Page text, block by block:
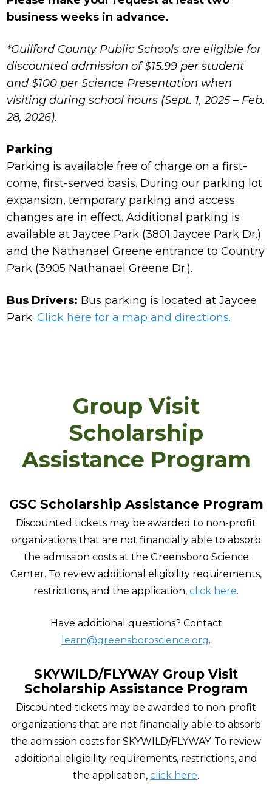
business weeks in advance.
*Guilford County Public Schools are eligible for
discounted admission of $15.99 per student
and $100 per Science Presentation when
visiting during school hours (Sept. 1, 2025 – Feb.
28, 2026).
Parking
Parking is available free of charge on a first-
come, first-served basis. During our parking lot
expansion, temporary parking and access
changes are in effect. Additional parking is
available at Jaycee Park (3801 Jaycee Park Dr.)
and the Nathanael Greene entrance to Country
Park (3905 Nathanael Greene Dr.).
Bus Drivers: Bus parking is located at Jaycee
Park.Click here for a map and directions.
Group Visit
Scholarship
Assistance Program
GSC Scholarship Assistance Program
Discounted tickets may be awarded to non-profit
organizations that are not financially able to absorb
the admission costs at the Greensboro Science
Center. To review additional eligibility requirements,
restrictions, and the application, click here.
Have additional questions? Contact
learn@greensboroscience.org.
SKYWILD/FLYWAY Group Visit
Scholarship Assistance Program
Discounted tickets may be awarded to non-profit
organizations that are not financially able to absorb
the admission costs for SKYWILD/FLYWAY. To review
additional eligibility requirements, restrictions, and
the application, click here.